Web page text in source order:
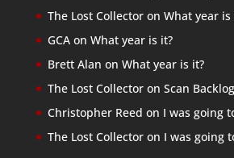
The Lost Collectoron What year is
GCAon What year is it?
Brett Alan on What year is it?
The Lost Collectoron Scan Backlog
Christopher Reed on I was going
The Lost Collectoron I was going